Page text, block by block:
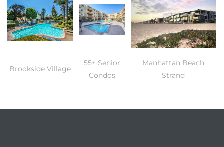
Brookside Village
55+ Senior
Condos
Manhattan Beach
Strand